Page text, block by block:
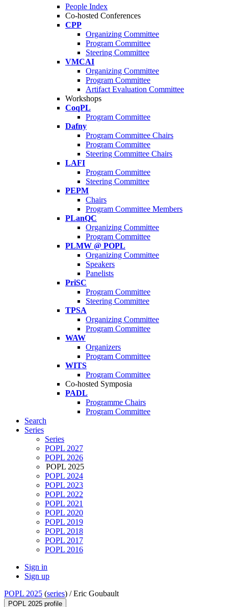
People Index
Co-hosted Conferences
CPP
Organizing Committee
Program Committee
Steering Committee
VMCAI
Organizing Committee
Program Committee
Artifact Evaluation Committee
Workshops
CoqPL
Program Committee
Dafny
Program Committee Chairs
Program Committee
Steering Committee Chairs
LAFI
Program Committee
Steering Committee
PEPM
Chairs
Program Committee Members
PLanQC
Organizing Committee
Program Committee
PLMW @ POPL
Organizing Committee
Speakers
Panelists
PriSC
Program Committee
Steering Committee
TPSA
Organizing Committee
Program Committee
WAW
Organizers
Program Committee
WITS
Program Committee
Co-hosted Symposia
PADL
Programme Chairs
Program Committee
Search
Series
Series
POPL 2027
POPL 2026
POPL 2025
POPL 2024
POPL 2023
POPL 2022
POPL 2021
POPL 2020
POPL 2019
POPL 2018
POPL 2017
POPL 2016
Sign in
Sign up
POPL 2025 (series) /Eric Goubault
POPL 2025 profile